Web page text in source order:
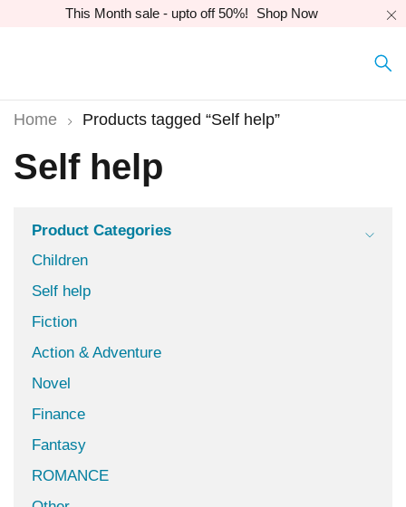
This Month sale - upto off 50%! Shop Now
Self help
Home Products tagged “Self help”
Product Categories
Children
Self help
Fiction
Action & Adventure
Novel
Finance
Fantasy
ROMANCE